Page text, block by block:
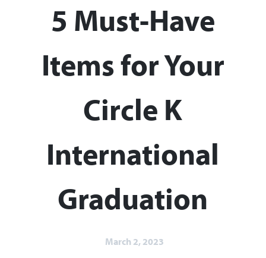
5 Must-Have
Items for Your
Circle K
International
Graduation
March 2, 2023